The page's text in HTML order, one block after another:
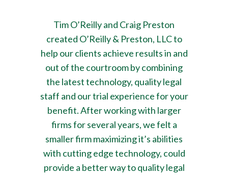
Tim O’Reilly and Craig Preston
created O’Reilly & Preston, LLC to
help our clients achieve results in and
out of the courtroom by combining
the latest technology, quality legal
staff and our trial experience for your
benefit. After working with larger
firms for several years, we felt a
smaller firm maximizing it’s abilities
with cutting edge technology, could
provide a better way to quality legal